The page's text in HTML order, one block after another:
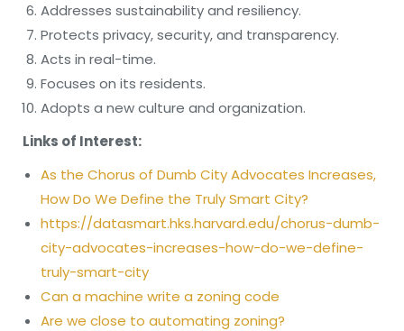
Addresses sustainability and resiliency.
Protects privacy, security, and transparency.
Acts in real-time.
Focuses on its residents.
Adopts a new culture and organization.
Links of Interest:
As the Chorus of Dumb City Advocates Increases,
How Do We Define the Truly Smart City?
https://datasmart.hks.harvard.edu/chorus-dumb-
city-advocates-increases-how-do-we-define-
truly-smart-city
Can a machine write a zoning code
Are we close to automating zoning?